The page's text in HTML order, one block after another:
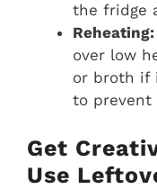
the fridge
Reheating:
over low
or broth if
to prevent
Get
Use